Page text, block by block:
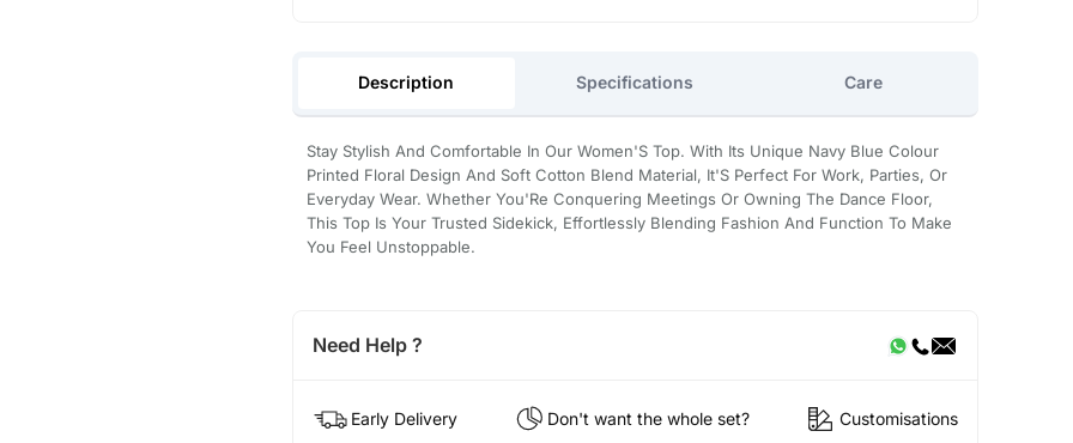
Description Specifications Care
Stay Stylish And Comfortable In Our Women'S Top. With Its Unique Navy Blue Colour
Printed Floral Design And Soft Cotton Blend Material, It'S Perfect For Work, Parties, Or
Everyday Wear. Whether You'Re Conquering Meetings Or Owning The Dance Floor,
This Top Is Your Trusted Sidekick, Effortlessly Blending Fashion And Function To Make
You Feel Unstoppable.
Need Help ?
Early Delivery Don't want the whole set? Customisations